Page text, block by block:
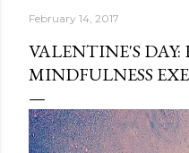
February 14, 2017
VALENTINE'S
MINDFULNESS